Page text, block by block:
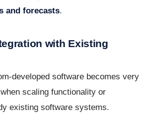
and forecasts.
with Existing
developed software becomes very
scaling functionality or
existing software systems.